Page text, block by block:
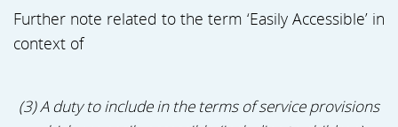
Further note related to the term ‘Easily Accessible’ in
context of
(3) A duty to include in the terms of service provisions